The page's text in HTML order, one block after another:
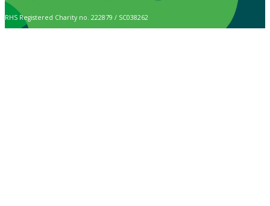
RHS Registered Charity no. 222879 / SC038262